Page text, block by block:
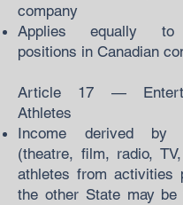
company
Applies equally to
positions in Canadian
Article 17 —
Athletes
Income derived by
(theatre, film, radio,
athletes from activities
the other State may